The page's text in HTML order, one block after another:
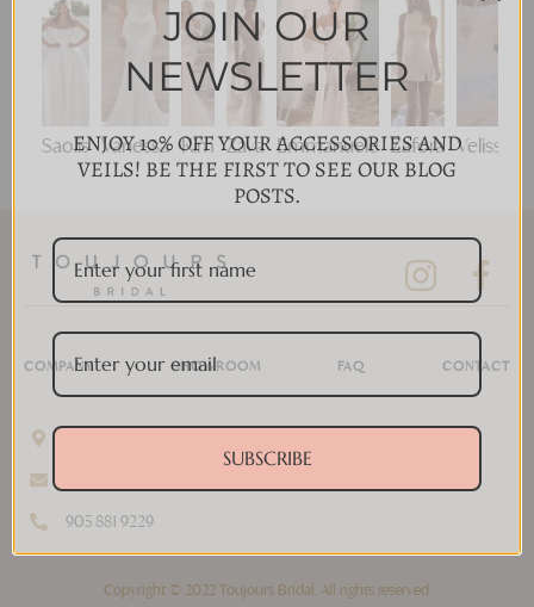
Saolis Vanessa Kim Zava Emmanuele Zafora Velisse
COMPANY SHOWROOM FAQ CONTACT
905 881 9229
Copyright © 2022 Toujours Bridal. All rights reserved.
JOIN OUR
NEWSLETTER
ENJOY 10% OFF YOUR ACCESSORIES AND
VEILS! BE THE FIRST TO SEE OUR BLOG
POSTS.
SUBSCRIBE